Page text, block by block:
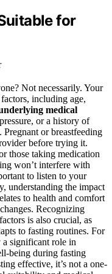
for
Not necessarily. Your
including age,
medical
or a history of
or breastfeeding
before trying it.
those taking medication
won’t interfere with
to listen to your
understanding the impact
to health and comfort
Recognizing
is also crucial, as
to fasting routines. For
a significant role in
being during fasting
effective, it’s not a one-